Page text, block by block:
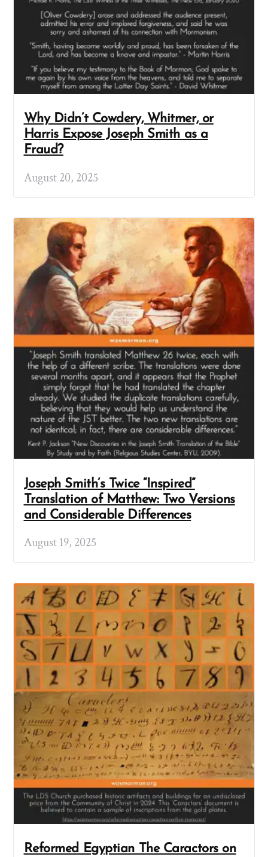
Why Didn’t Cowdery, Whitmer, or
Harris Expose Joseph Smith as a
Fraud?
August 20, 2025
Joseph Smith’s Twice “Inspired”
Translation of Matthew: Two Versions
and Considerable Differences
August 19, 2025
Reformed Egyptian The Caractors on